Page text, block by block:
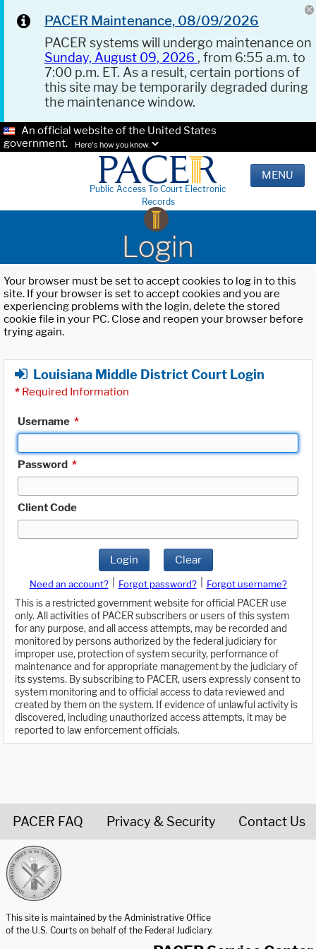
PACER Maintenance, 08/09/2026
PACER systems will undergo maintenance on
Sunday, August 09, 2026 , from 6:55 a.m. to
7:00 p.m. ET. As a result, certain portions of
this site may be temporarily degraded during
the maintenance window.
An official website of the United States
government.
Here's how you know.
Public Access To Court Electronic
Records
MENU
Login
Your browser must be set to accept cookies to log in to this
site. If your browser is set to accept cookies and you are
experiencing problems with the login, delete the stored
cookie file in your PC. Close and reopen your browser before
trying again.
Louisiana Middle District Court Login
* Required Information
Username *
Password *
Client Code
Login Clear
Need an account? Forgot password?
Forgot username?
This is a restricted government website for official PACER use
only. All activities of PACER subscribers or users of this system
for any purpose, and all access attempts, may be recorded and
monitored by persons authorized by the federal judiciary for
improper use, protection of system security, performance of
maintenance and for appropriate management by the judiciary of
its systems. By subscribing to PACER, users expressly consent to
system monitoring and to official access to data reviewed and
created by them on the system. If evidence of unlawful activity is
discovered, including unauthorized access attempts, it may be
reported to law enforcement officials.
PACER FAQ Privacy & Security Contact Us
This site is maintained by the Administrative Office
of the U.S. Courts on behalf of the Federal Judiciary.